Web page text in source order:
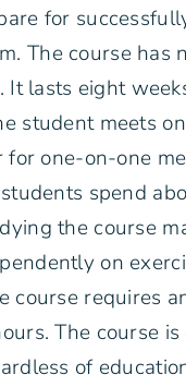
for
The course has
It lasts eight
student meets
one-on-one
spend
the course
on
course requires
The course
of